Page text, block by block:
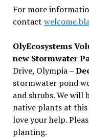
For more
contact
OlyEcosystems
new Stormwater
Drive, Olympia –
stormwater pond
and shrubs. We
native plants at
love your help.
planting.